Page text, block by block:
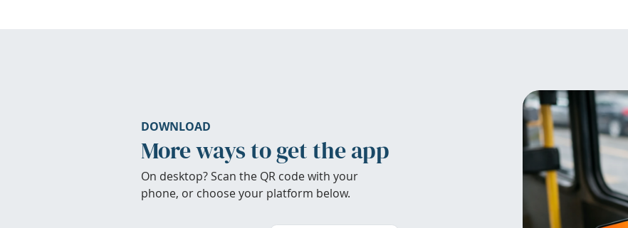
DOWNLOAD
More ways to get the app
On desktop? Scan the QR code with your
phone, or choose your platform below.